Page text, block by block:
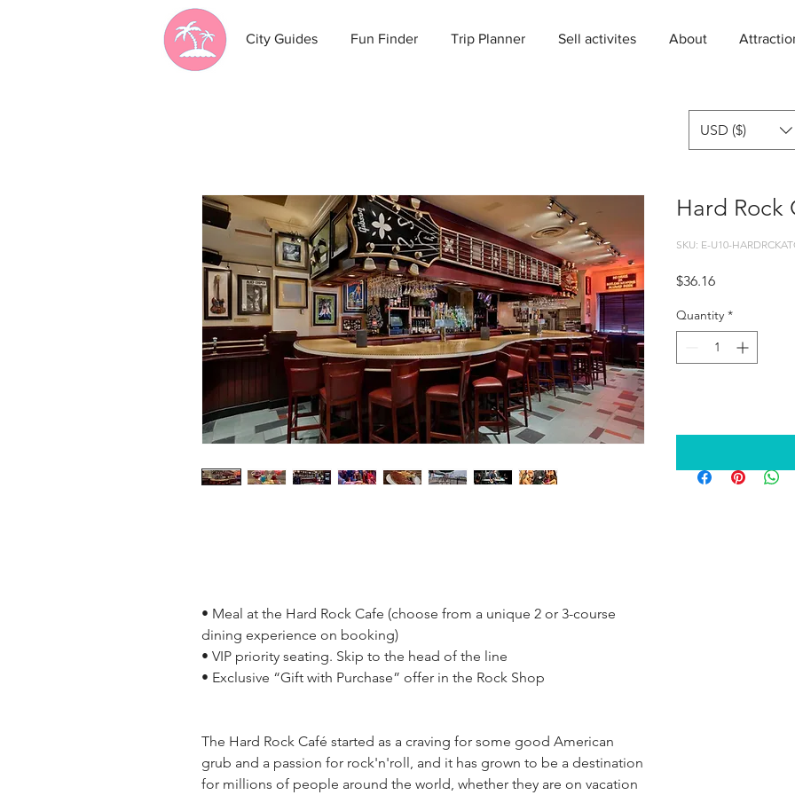
City Guides Fun Finder Trip Planner Sell activites About
• Meal at the Hard Rock Cafe (choose from a unique 2 or 3-course
dining experience on booking)
• VIP priority seating. Skip to the head of the line
• Exclusive “Gift with Purchase” offer in the Rock Shop
The Hard Rock Café started as a craving for some good American
grub and a passion for rock'n'roll, and it has grown to be a destination
for millions of people around the world, whether they are on vacation
Hard Rock
SKU: E-U10-
$36.16Price
Quantity *
USD ($)